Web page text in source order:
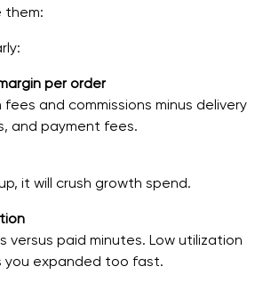
tech stack for building a delivery
that my app can scale with
refunds and disputes in my food
them:
per order
fees and commissions minus delivery
and payment fees.
it will crush growth spend.
versus paid minutes. Low utilization
you expanded too fast.